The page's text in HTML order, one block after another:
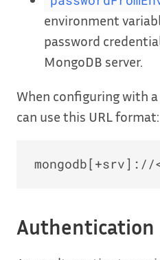
environment
password
MongoDB server.
When configuring with
can use this URL format:
Authentication